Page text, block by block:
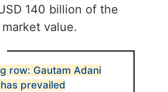
140 billion of the
market value.
row: Gautam Adani
prevailed